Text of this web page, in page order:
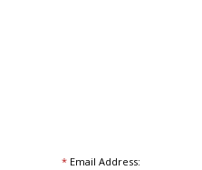
*Email Address: